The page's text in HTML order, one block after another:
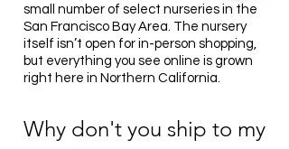
small number of select nurseries in the
San Francisco Bay Area. The nursery
itself isn’t open for in-person shopping,
but everything you see online is grown
right here in Northern California.
Why don't you ship to my